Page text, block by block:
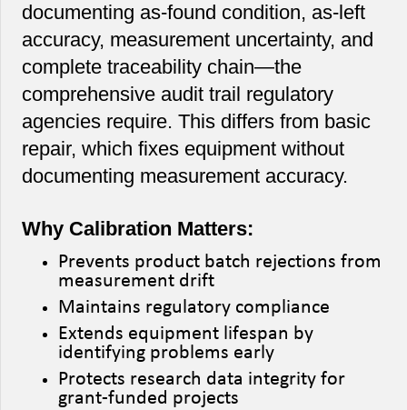
documenting as-found condition, as-left
accuracy, measurement uncertainty, and
complete traceability chain—the
comprehensive audit trail regulatory
agencies require. This differs from basic
repair, which fixes equipment without
documenting measurement accuracy.
Why Calibration Matters:
Prevents product batch rejections from
measurement drift
Maintains regulatory compliance
Extends equipment lifespan by
identifying problems early
Protects research data integrity for
grant-funded projects